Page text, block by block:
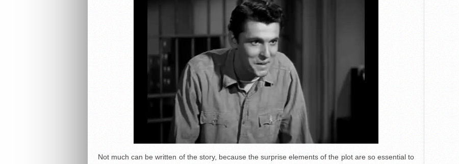
Not much can be written of the story, because the surprise elements of the plot are so essential to